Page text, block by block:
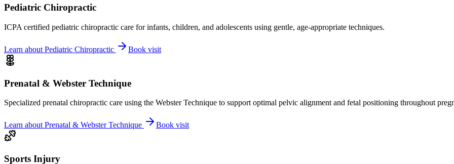
Pediatric Chiropractic
ICPA certified pediatric chiropractic care for infants, children, and adolescents using gentle, age-appropriate techniques.
Learn about Pediatric Chiropractic Book visit
Prenatal & Webster Technique
Specialized prenatal chiropractic care using the Webster Technique to support optimal pelvic alignment and fetal positioning throughout
Learn about Prenatal & Webster Technique Book visit
Sports Injury